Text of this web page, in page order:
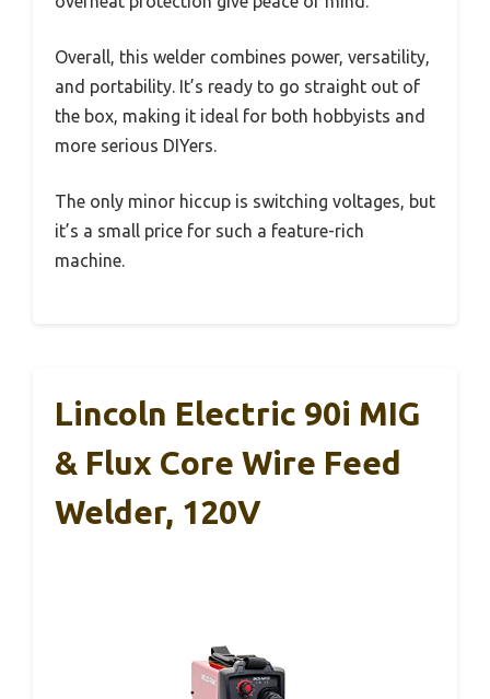
Overall, this welder combines power, versatility,
and portability. It’s ready to go straight out of
the box, making it ideal for both hobbyists and
more serious DIYers.
The only minor hiccup is switching voltages, but
it’s a small price for such a feature-rich
machine.
Lincoln Electric 90i MIG
& Flux Core Wire Feed
Welder, 120V